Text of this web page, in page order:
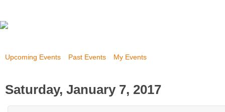
Upcoming Events Past Events My Events
Saturday, January 7, 2017